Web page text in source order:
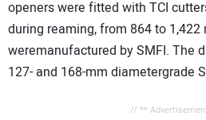
openers were fitted with TCI
during reaming, from 864 to
weremanufactured by SMFI. The
127- and 168-mm diametergrade
// **